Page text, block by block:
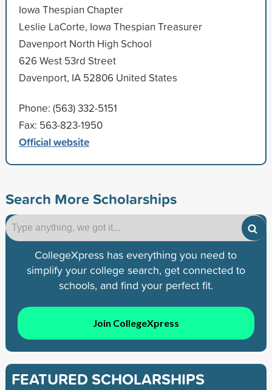
Iowa Thespian Chapter
Leslie LaCorte, Iowa Thespian Treasurer
Davenport North High School
626 West 53rd Street
Davenport, IA 52806 United States
Phone: (563) 332-5151
Fax: 563-823-1950
Official website
Search More Scholarships
CollegeXpress has everything you need to
simplify your college search, get connected to
schools, and find your perfect fit.
Join CollegeXpress
FEATURED SCHOLARSHIPS